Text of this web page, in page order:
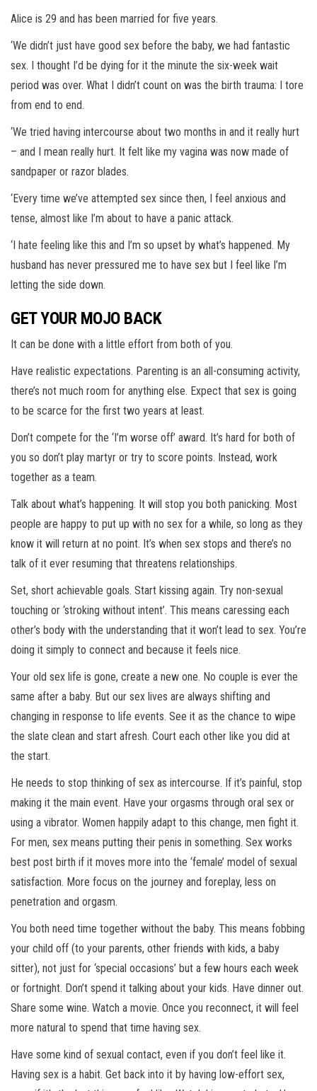
Alice is 29 and has been married for five years.
‘We didn’t just have good sex before the baby, we had fantastic
sex. I thought I’d be dying for it the minute the six-week wait
period was over. What I didn’t count on was the birth trauma: I tore
from end to end.
‘We tried having intercourse about two months in and it really hurt
– and I mean really hurt. It felt like my vagina was now made of
sandpaper or razor blades.
‘Every time we’ve attempted sex since then, I feel anxious and
tense, almost like I’m about to have a panic attack.
‘I hate feeling like this and I’m so upset by what’s happened. My
husband has never pressured me to have sex but I feel like I’m
letting the side down.
GET YOUR MOJO BACK
It can be done with a little effort from both of you.
Have realistic expectations. Parenting is an all-consuming activity,
there’s not much room for anything else. Expect that sex is going
to be scarce for the first two years at least.
Don’t compete for the ‘I’m worse off’ award. It’s hard for both of
you so don’t play martyr or try to score points. Instead, work
together as a team.
Talk about what’s happening. It will stop you both panicking. Most
people are happy to put up with no sex for a while, so long as they
know it will return at no point. It’s when sex stops and there’s no
talk of it ever resuming that threatens relationships.
Set, short achievable goals. Start kissing again. Try non-sexual
touching or ‘stroking without intent’. This means caressing each
other’s body with the understanding that it won’t lead to sex. You’re
doing it simply to connect and because it feels nice.
Your old sex life is gone, create a new one. No couple is ever the
same after a baby. But our sex lives are always shifting and
changing in response to life events. See it as the chance to wipe
the slate clean and start afresh. Court each other like you did at
the start.
He needs to stop thinking of sex as intercourse. If it’s painful, stop
making it the main event. Have your orgasms through oral sex or
using a vibrator. Women happily adapt to this change, men fight it.
For men, sex means putting their penis in something. Sex works
best post birth if it moves more into the ‘female’ model of sexual
satisfaction. More focus on the journey and foreplay, less on
penetration and orgasm.
You both need time together without the baby. This means fobbing
your child off (to your parents, other friends with kids, a baby
sitter), not just for ‘special occasions’ but a few hours each week
or fortnight. Don’t spend it talking about your kids. Have dinner out.
Share some wine. Watch a movie. Once you reconnect, it will feel
more natural to spend that time having sex.
Have some kind of sexual contact, even if you don’t feel like it.
Having sex is a habit. Get back into it by having low-effort sex,